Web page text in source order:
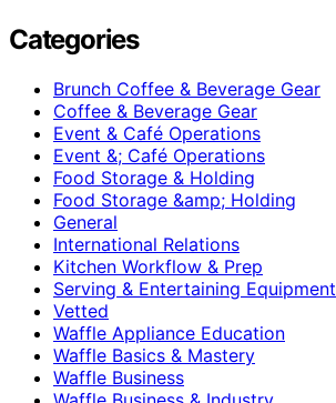
Categories
Brunch Coffee & Beverage Gear
Coffee & Beverage Gear
Event & Café Operations
Event &; Café Operations
Food Storage & Holding
Food Storage &amp; Holding
General
International Relations
Kitchen Workflow & Prep
Serving & Entertaining Equipment
Vetted
Waffle Appliance Education
Waffle Basics & Mastery
Waffle Business